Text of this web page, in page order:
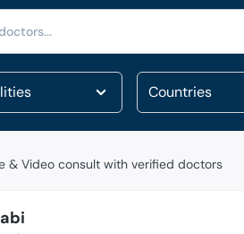
& Video consult with verified doctors